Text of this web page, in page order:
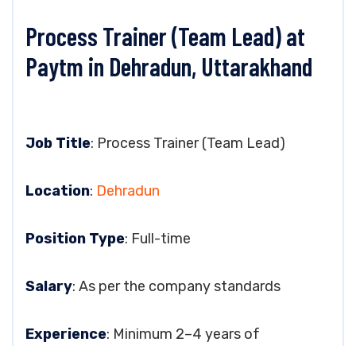
Process Trainer (Team Lead) at
Paytm in Dehradun, Uttarakhand
Job Title: Process Trainer (Team Lead)
Location: Dehradun
Position Type: Full-time
Salary: As per the company standards
Experience: Minimum 2–4 years of